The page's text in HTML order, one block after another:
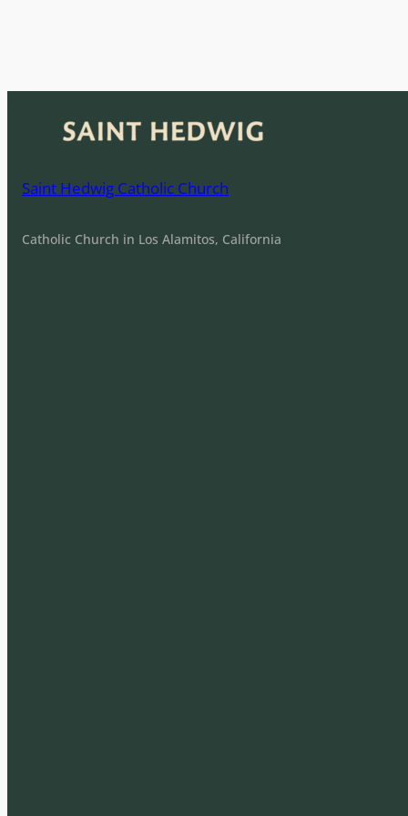
N
Saint Hedwig Catholic Church
Catholic Church in Los Alamitos, California